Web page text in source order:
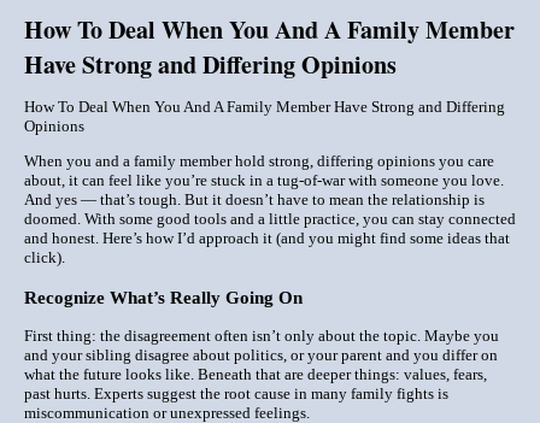
How To Deal When You And A Family Member
Have Strong and Differing Opinions
How To Deal When You And A Family Member Have Strong and Differing
Opinions
When you and a family member hold strong, differing opinions you care
about, it can feel like you’re stuck in a tug-of-war with someone you love.
And yes — that’s tough. But it doesn’t have to mean the relationship is
doomed. With some good tools and a little practice, you can stay connected
and honest. Here’s how I’d approach it (and you might find some ideas that
click).
Recognize What’s Really Going On
First thing: the disagreement often isn’t only about the topic. Maybe you
and your sibling disagree about politics, or your parent and you differ on
what the future looks like. Beneath that are deeper things: values, fears,
past hurts. Experts suggest the root cause in many family fights is
miscommunication or unexpressed feelings.